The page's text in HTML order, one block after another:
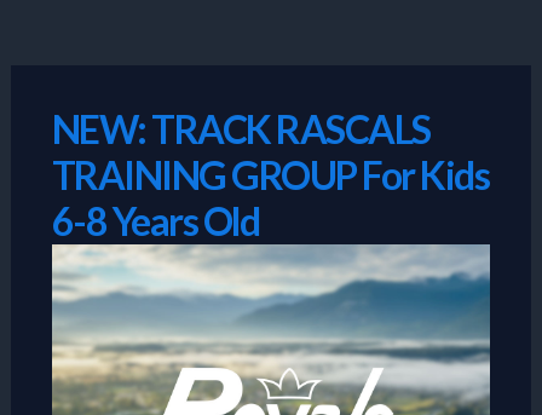
NEW: TRACK RASCALS
TRAINING GROUP For Kids
6-8 Years Old